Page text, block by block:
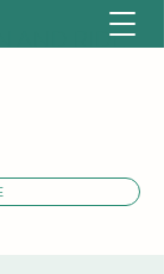
AND RIDE